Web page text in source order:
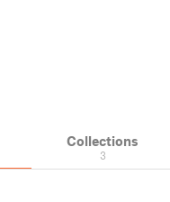
Collections
3